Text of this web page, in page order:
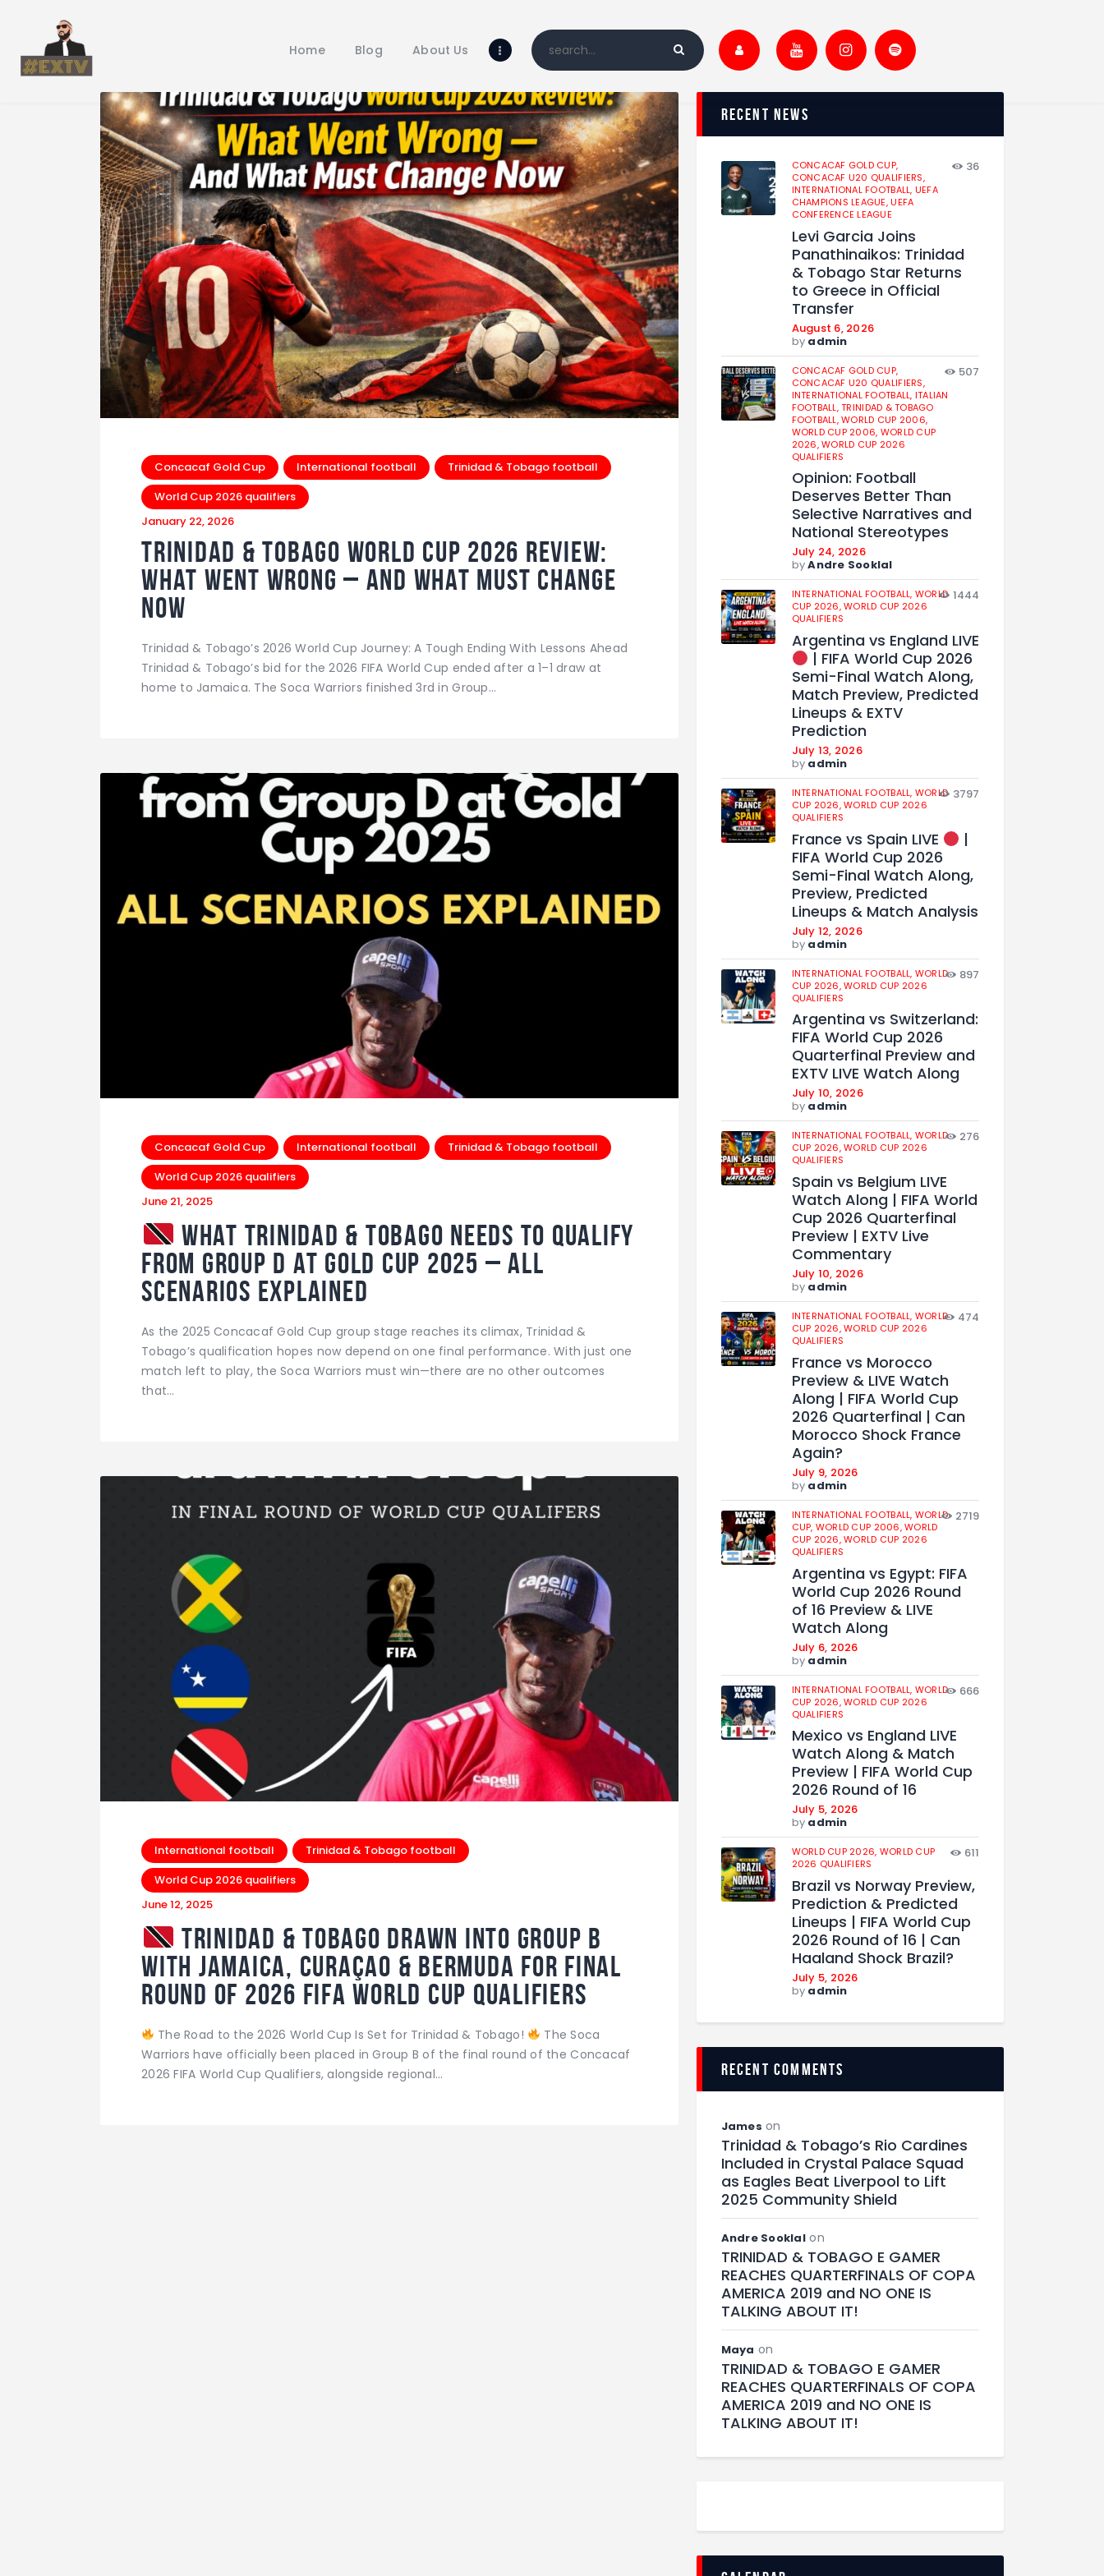
Home Blog About Us
Blog
Shop
Concacaf Gold Cup International football
Trinidad & Tobago football
World Cup 2026 qualifiers
January 22, 2026
Trinidad & Tobago World Cup 2026 Review:
What Went Wrong – And What Must Change
Now
Trinidad & Tobago’s 2026 World Cup Journey: A Tough Ending With Lessons Ahead
Trinidad & Tobago’s bid for the 2026 FIFA World Cup ended after a 1–1 draw at
home to Jamaica. The Soca Warriors finished 3rd in Group…
Concacaf Gold Cup International football
Trinidad & Tobago football
World Cup 2026 qualifiers
June 21, 2025
What Trinidad & Tobago Needs to Qualify
from Group D at Gold Cup 2025 – All
Scenarios Explained
As the 2025 Concacaf Gold Cup group stage reaches its climax, Trinidad &
Tobago’s qualification hopes now depend on one final performance. With just one
match left to play, the Soca Warriors must win—there are no other outcomes
that…
International football
Trinidad & Tobago football
World Cup 2026 qualifiers
June 12, 2025
Trinidad & Tobago Drawn Into Group B
with Jamaica, Curaçao & Bermuda for Final
Round of 2026 FIFA World Cup Qualifiers
The Road to the 2026 World Cup Is Set for Trinidad & Tobago!
The Soca
Warriors have officially been placed in Group B of the final round of the Concacaf
2026 FIFA World Cup Qualifiers, alongside regional…
recent news
CONCACAF GOLD CUP,
CONCACAF U20 QUALIFIERS,
INTERNATIONAL FOOTBALL, UEFA
CHAMPIONS LEAGUE,UEFA
CONFERENCE LEAGUE
36
Levi Garcia Joins
Panathinaikos: Trinidad
& Tobago Star Returns
to Greece in Official
Transfer
August 6, 2026
by admin
CONCACAF GOLD CUP,
CONCACAF U20 QUALIFIERS,
INTERNATIONAL FOOTBALL, ITALIAN
FOOTBALL,TRINIDAD & TOBAGO
FOOTBALL,WORLD CUP 2006,
WORLD CUP 2006, WORLD CUP
2026,WORLD CUP 2026
QUALIFIERS
507
Opinion: Football
Deserves Better Than
Selective Narratives and
National Stereotypes
July 24, 2026
byAndre Sooklal
INTERNATIONAL FOOTBALL, WORLD
CUP 2026,WORLD CUP 2026
QUALIFIERS
1444
Argentina vs England LIVE
| FIFA World Cup 2026
Semi-Final Watch Along,
Match Preview, Predicted
Lineups & EXTV
Prediction
July 13, 2026
by admin
INTERNATIONAL FOOTBALL, WORLD
CUP 2026,WORLD CUP 2026
QUALIFIERS
3797
France vs Spain LIVE
|
FIFA World Cup 2026
Semi-Final Watch Along,
Preview, Predicted
Lineups & Match Analysis
July 12, 2026
by admin
INTERNATIONAL FOOTBALL, WORLD
CUP 2026,WORLD CUP 2026
QUALIFIERS
897
Argentina vs Switzerland:
FIFA World Cup 2026
Quarterfinal Preview and
EXTV LIVE Watch Along
July 10, 2026
by admin
INTERNATIONAL FOOTBALL, WORLD
CUP 2026,WORLD CUP 2026
QUALIFIERS
276
Spain vs Belgium LIVE
Watch Along | FIFA World
Cup 2026 Quarterfinal
Preview | EXTV Live
Commentary
July 10, 2026
by admin
INTERNATIONAL FOOTBALL, WORLD
CUP 2026,WORLD CUP 2026
QUALIFIERS
474
France vs Morocco
Preview & LIVE Watch
Along | FIFA World Cup
2026 Quarterfinal | Can
Morocco Shock France
Again?
July 9, 2026
by admin
INTERNATIONAL FOOTBALL, WORLD
CUP, WORLD CUP 2006,WORLD
CUP 2026,WORLD CUP 2026
QUALIFIERS
2719
Argentina vs Egypt: FIFA
World Cup 2026 Round
of 16 Preview & LIVE
Watch Along
July 6, 2026
by admin
INTERNATIONAL FOOTBALL, WORLD
CUP 2026,WORLD CUP 2026
QUALIFIERS
666
Mexico vs England LIVE
Watch Along & Match
Preview | FIFA World Cup
2026 Round of 16
July 5, 2026
by admin
WORLD CUP 2026, WORLD CUP
2026 QUALIFIERS
611
Brazil vs Norway Preview,
Prediction & Predicted
Lineups | FIFA World Cup
2026 Round of 16 | Can
Haaland Shock Brazil?
July 5, 2026
by admin
recent comments
James on
Trinidad & Tobago’s Rio Cardines
Included in Crystal Palace Squad
as Eagles Beat Liverpool to Lift
2025 Community Shield
Andre Sooklalon
TRINIDAD & TOBAGO E GAMER
REACHES QUARTERFINALS OF COPA
AMERICA 2019 and NO ONE IS
TALKING ABOUT IT!
Maya on
TRINIDAD & TOBAGO E GAMER
REACHES QUARTERFINALS OF COPA
AMERICA 2019 and NO ONE IS
TALKING ABOUT IT!